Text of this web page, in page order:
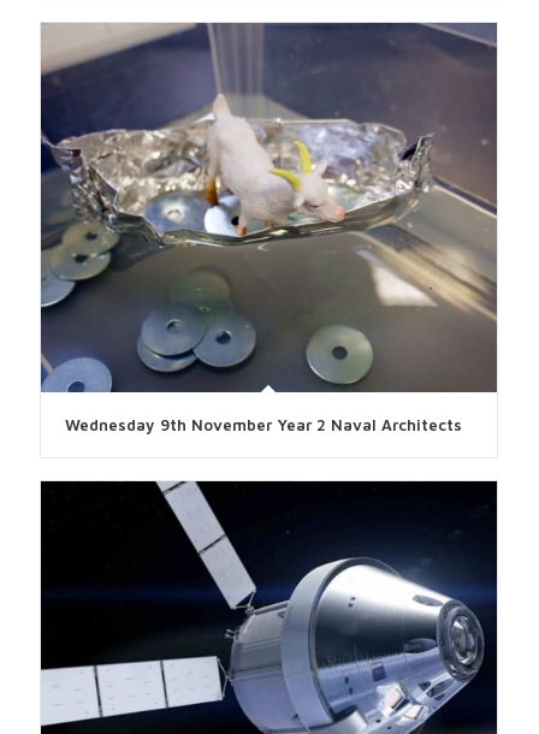
Wednesday 9th November Year 2 Naval Architects